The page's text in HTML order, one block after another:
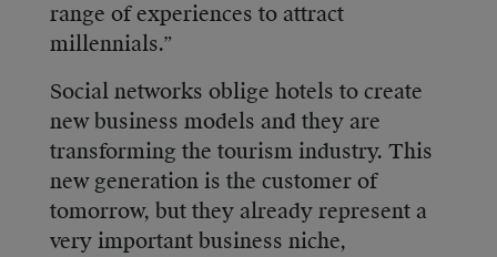
range of experiences to attract
millennials.”
Social networks oblige hotels to create
new business models and they are
transforming the tourism industry. This
new generation is the customer of
tomorrow, but they already represent a
very important business niche,